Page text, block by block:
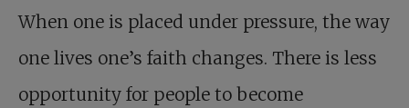
When one is placed under pressure, the way
one lives one’s faith changes. There is less
opportunity for people to become